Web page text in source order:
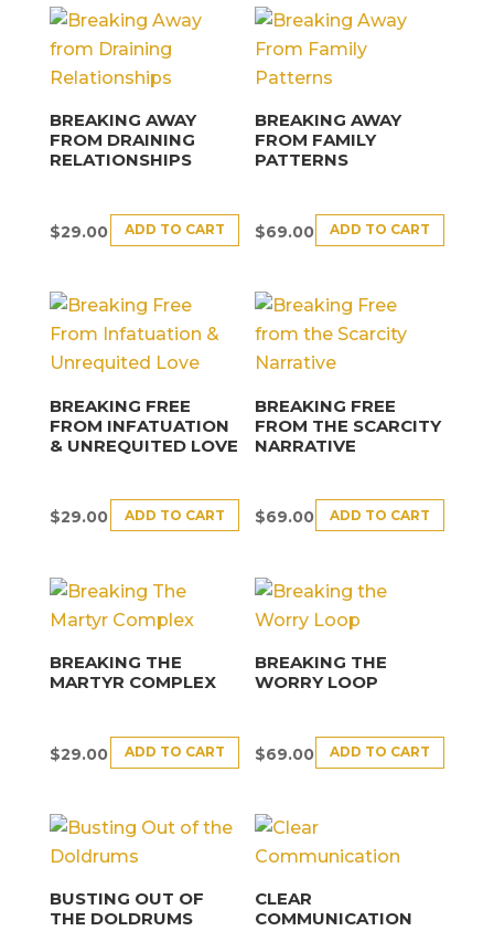
BREAKING AWAY
FROM DRAINING
RELATIONSHIPS
$29.00 ADD TO CART
BREAKING AWAY
FROM FAMILY
PATTERNS
$69.00 ADD TO CART
BREAKING FREE
FROM INFATUATION
& UNREQUITED LOVE
$29.00 ADD TO CART
BREAKING FREE
FROM THE SCARCITY
NARRATIVE
$69.00 ADD TO CART
BREAKING THE
MARTYR COMPLEX
$29.00 ADD TO CART
BREAKING THE
WORRY LOOP
$69.00 ADD TO CART
BUSTING OUT OF
THE DOLDRUMS
CLEAR
COMMUNICATION